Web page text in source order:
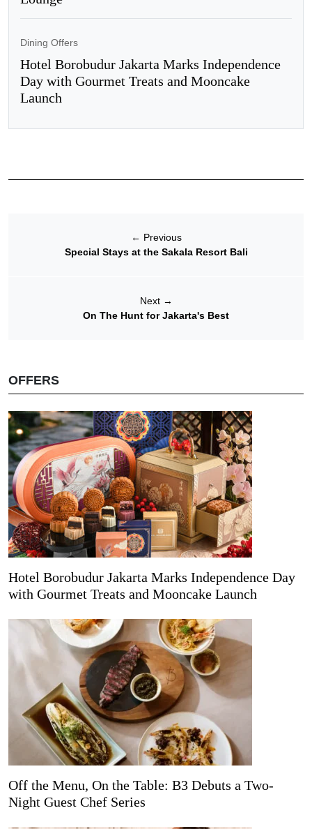
Dining Offers
Hotel Borobudur Jakarta Marks Independence
Day with Gourmet Treats and Mooncake
Launch
← Previous
Special Stays at the Sakala Resort Bali
Next →
On The Hunt for Jakarta's Best
OFFERS
Hotel Borobudur Jakarta Marks Independence Day
with Gourmet Treats and Mooncake Launch
Off the Menu, On the Table: B3 Debuts a Two-
Night Guest Chef Series